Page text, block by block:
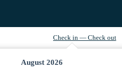
August 2026